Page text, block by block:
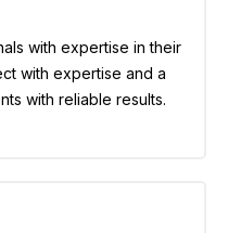
with expertise in their
with expertise and a
with reliable results.